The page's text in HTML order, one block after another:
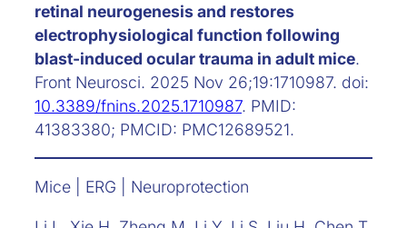
retinal neurogenesis and restores
electrophysiological function following
blast-induced ocular trauma in adult mice.
Front Neurosci. 2025 Nov 26;19:1710987. doi:
10.3389/fnins.2025.1710987. PMID:
41383380; PMCID: PMC12689521.
Mice | ERG | Neuroprotection